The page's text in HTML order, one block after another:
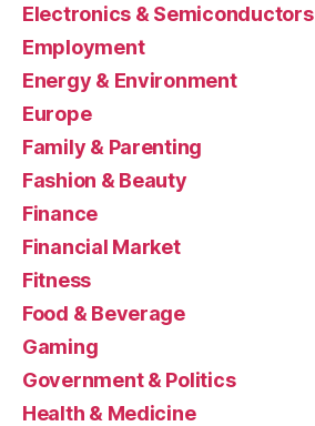
Electronics & Semiconductors
Employment
Energy & Environment
Europe
Family & Parenting
Fashion & Beauty
Finance
Financial Market
Fitness
Food & Beverage
Gaming
Government & Politics
Health & Medicine